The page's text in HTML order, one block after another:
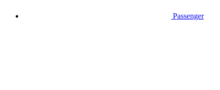
Passenger